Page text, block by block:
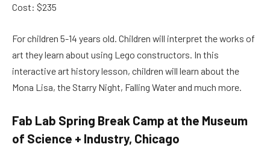
Cost: $235
For children 5-14 years old. Children will interpret the works of
art they learn about using Lego constructors. In this
interactive art history lesson, children will learn about the
Mona Lisa, the Starry Night, Falling Water and much more.
Fab Lab Spring Break Camp at the Museum
of Science + Industry, Chicago